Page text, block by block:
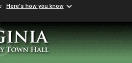
Here's how you know